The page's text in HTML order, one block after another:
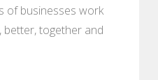
of businesses work
better, together and